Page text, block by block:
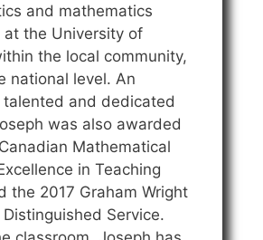
and mathematics
at the University of
the local community,
national level. An
talented and dedicated
was also awarded
Mathematical
in Teaching
the 2017 Graham Wright
Service.